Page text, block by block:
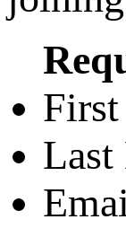
First
Last